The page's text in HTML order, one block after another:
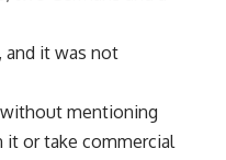
and it was not
without mentioning
it or take commercial